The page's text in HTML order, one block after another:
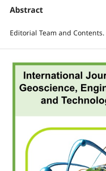
Abstract
Editorial Team and Contents.